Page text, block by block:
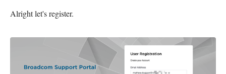
Alright let's register.